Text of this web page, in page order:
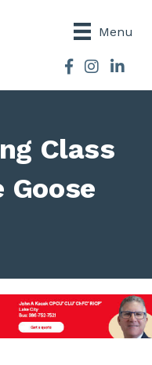
Menu
Facebook
Instagram
Class
Goose